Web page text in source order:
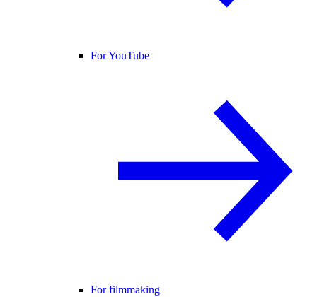
For YouTube
For filmmaking